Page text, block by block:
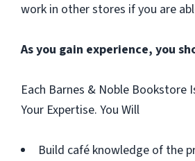
work in other stores if you are
As you gain experience, you
Each Barnes & Noble Bookstore
Your Expertise. You Will
Build café knowledge of the